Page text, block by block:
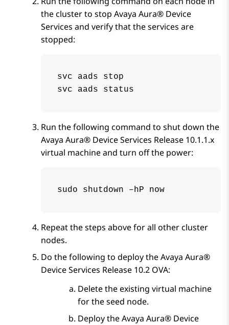
the cluster to stop Avaya Aura® Device
Services and verify that the services are
stopped:
svc aads stop
svc aads status
Run the following command to shut down the
Avaya Aura® Device Services Release 10.1.1.x
virtual machine and turn off the power:
sudo shutdown –hP now
Repeat the steps above for all other cluster
nodes.
Do the following to deploy theAvaya Aura®
Device Services Release 10.2 OVA:
Delete the existing virtual machine
for the seed node.
Deploy theAvaya Aura® Device